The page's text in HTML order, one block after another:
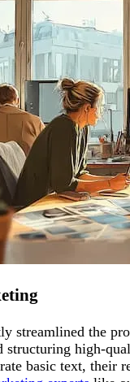
streamlined the
structuring high-
basic text, their